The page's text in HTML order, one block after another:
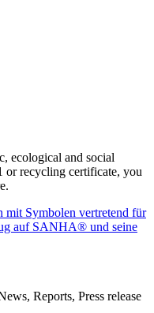
ecological and social
or recycling certificate, you
Reports, Press release